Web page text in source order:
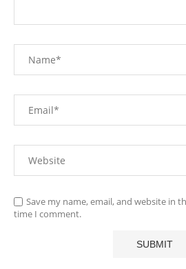
Save my name, email, and website in
time I comment.